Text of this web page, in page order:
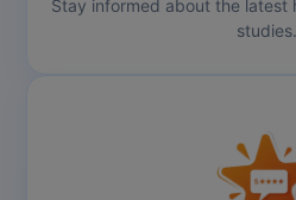
Stay informed about the latest
studies.